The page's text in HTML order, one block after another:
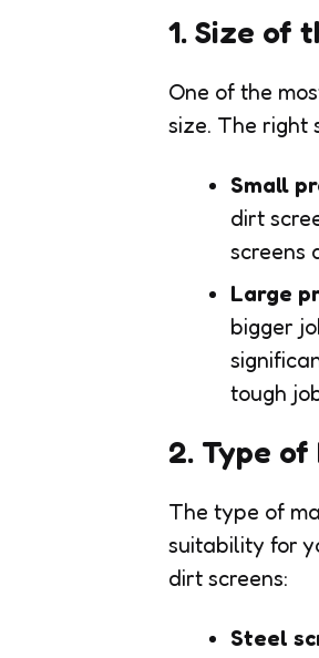
1. Size of
One of the
size. The right
Small
dirt
screens
Large
bigger
tough
2. Type
The type of
suitability for
dirt screens:
Steel